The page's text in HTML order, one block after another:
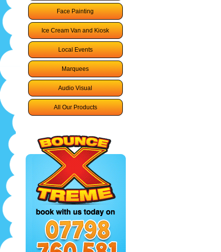
Face Painting
Ice Cream Van and Kiosk
Local Events
Marquees
Audio Visual
All Our Products